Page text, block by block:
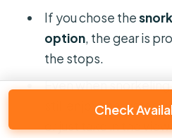
If you chose the
option, the gear is
the stops.
Even when
still enjoy the water
or just take in the view.
Check